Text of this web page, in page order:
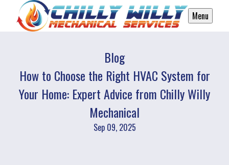
Menu
Blog
How to Choose the Right HVAC System for
Your Home: Expert Advice from Chilly Willy
Mechanical
Sep 09, 2025